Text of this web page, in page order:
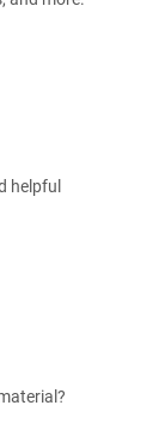
helpful